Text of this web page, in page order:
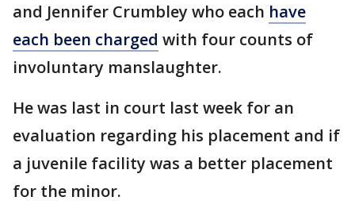
and Jennifer Crumbley who each have
each been charged with four counts of
involuntary manslaughter.
He was last in court last week for an
evaluation regarding his placement and if
a juvenile facility was a better placement
for the minor.